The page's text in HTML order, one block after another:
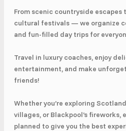
From scenic countryside
cultural festivals — we organize
and fun-filled day trips for
Travel in luxury coaches, enjoy
entertainment, and make
friends!
Whether you’re exploring
villages, or Blackpool’s fireworks,
planned to give you the best